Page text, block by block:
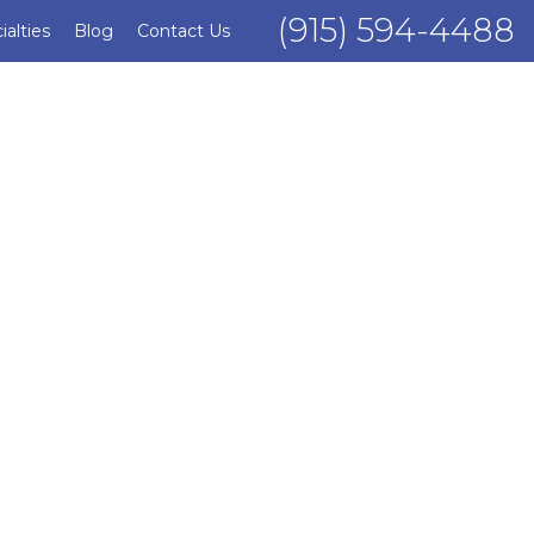
(915) 594-4488
Blog Contact Us